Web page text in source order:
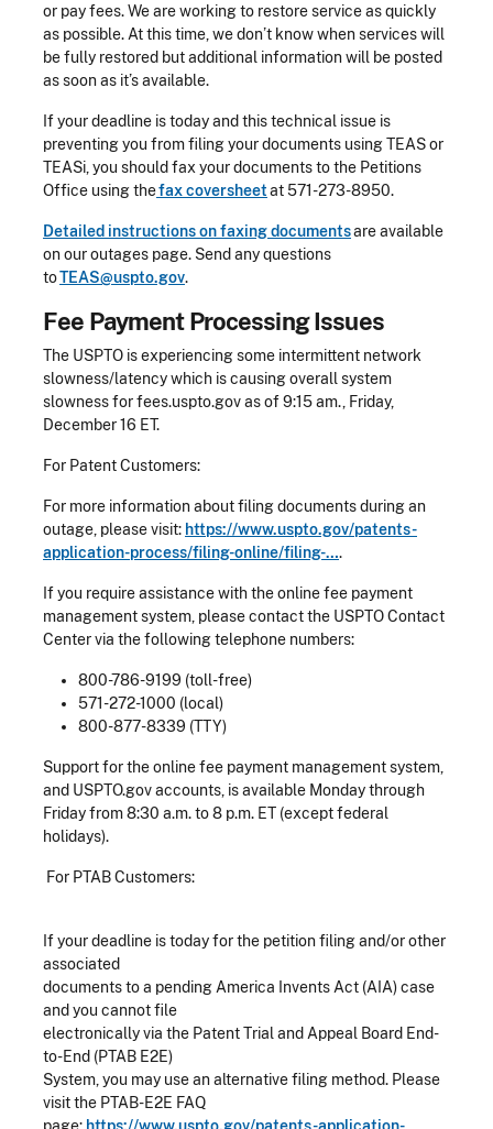
or pay fees. We are working to restore service as quickly
as possible. At this time, we don’t know when services will
be fully restored but additional information will be posted
as soon as it’s available.
If your deadline is today and this technical issue is
preventing you from filing your documents using TEAS or
TEASi, you should fax your documents to the Petitions
Office using thefax coversheetat 571-273-8950.
Detailed instructions on faxing documentsare available
on our outages page. Send any questions
toTEAS@uspto.gov.
Fee Payment Processing Issues
The USPTO is experiencing some intermittent network
slowness/latency which is causing overall system
slowness for fees.uspto.gov as of 9:15 am., Friday,
December 16 ET.
For Patent Customers:
For more information about filing documents during an
outage, please visit: https://www.uspto.gov/patents-
application-process/filing-online/filing-….
If you require assistance with the online fee payment
management system, please contact the USPTO Contact
Center via the following telephone numbers:
800-786-9199 (toll-free)
571-272-1000 (local)
800-877-8339 (TTY)
Support for the online fee payment management system,
and USPTO.gov accounts, is available Monday through
Friday from 8:30 a.m. to 8 p.m. ET (except federal
holidays).
For PTAB Customers:
If your deadline is today for the petition filing and/or other
associated
documents to a pending America Invents Act (AIA) case
and you cannot file
electronically via the Patent Trial and Appeal Board End-
to-End (PTAB E2E)
System, you may use an alternative filing method. Please
visit the PTAB-E2E FAQ
page: https://www.uspto.gov/patents-application-